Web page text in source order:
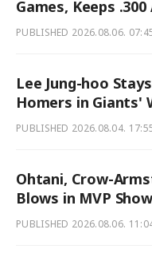
Games, Keeps
PUBLISHED 2026.08.06.
Lee Jung-hoo
Homers in Giants'
PUBLISHED 2026.08.04.
Ohtani, Crow-
Blows in MVP
PUBLISHED 2026.08.06.